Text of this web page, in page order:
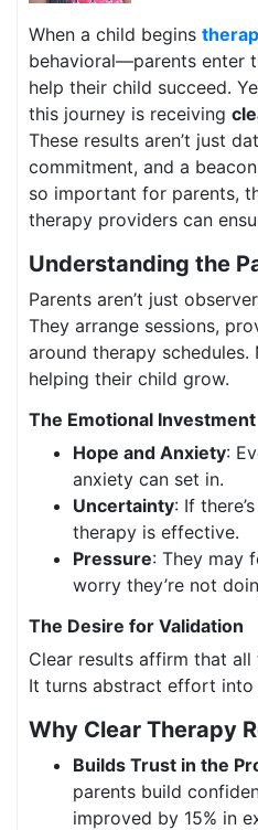
When a child begins
behavioral—parents enter
help their child succeed.
this journey is receiving
These results aren’t just
commitment, and a
so important for parents,
therapy providers can
Understanding the
Parents aren’t just
They arrange sessions,
around therapy
helping their child grow.
The Emotional Investment
Hope and Anxiety:
anxiety can set in.
Uncertainty: If
therapy is effective.
Pressure: They may
worry they’re not
The Desire for Validation
Clear results affirm that
It turns abstract effort into
Why Clear Therapy
Builds Trust in the
parents build
improved by 15% in